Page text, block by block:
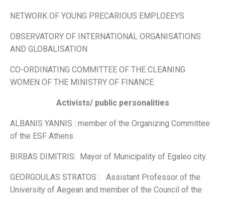
NETWORK OF YOUNG PRECARIOUS EMPLOEEYS
OBSERVATORY OF INTERNATIONAL ORGANISATIONS
AND GLOBALISATION
CO-ORDINATING COMMITTEE OF THE CLEANING
WOMEN OF THE MINISTRY OF FINANCE
Activists/ public personalities
ALBANIS YANNIS : member of the Organizing Committee
of the ESF Athens
BIRBAS DIMITRIS: Mayor of Municipality of Egaleo city.
GEORGOULAS STRATOS : Assistant Professor of the
University of Aegean and member of the Council of the